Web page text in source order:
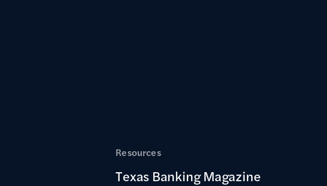
Resources
Texas Banking Magazine